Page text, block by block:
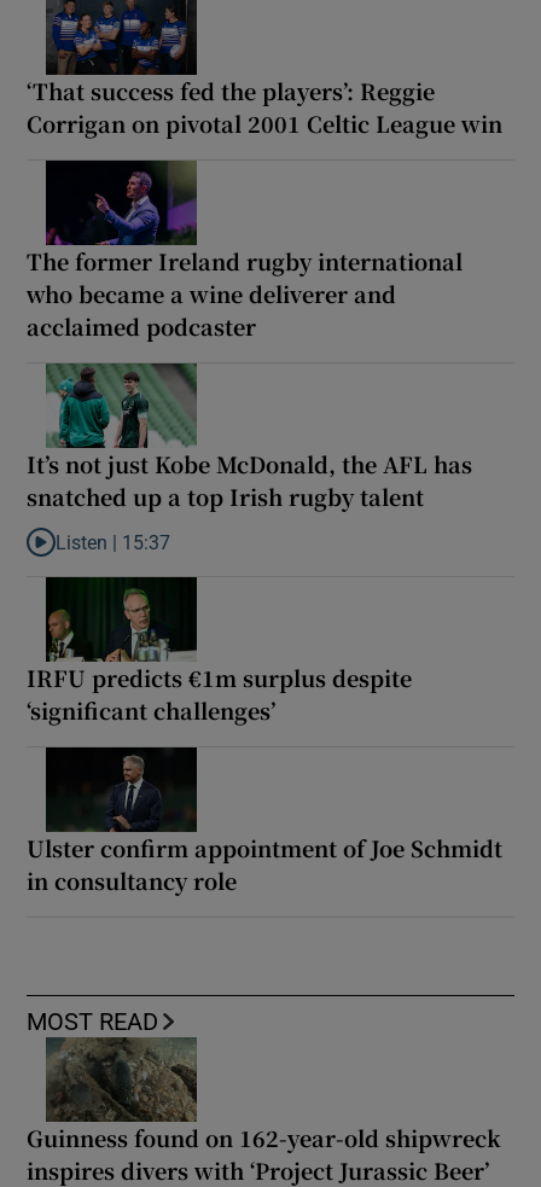
‘That success fed the players’: Reggie
Corrigan on pivotal 2001 Celtic League win
The former Ireland rugby international
who became a wine deliverer and
acclaimed podcaster
It’s not just Kobe McDonald, the AFL has
snatched up a top Irish rugby talent
Listen to It’s not just Kobe McDonald, the AFL has snatched up
Listen | 15:37
IRFU predicts €1m surplus despite
‘significant challenges’
Ulster confirm appointment of Joe Schmidt
in consultancy role
MOST READ
Guinness found on 162-year-old shipwreck
inspires divers with ‘Project Jurassic Beer’